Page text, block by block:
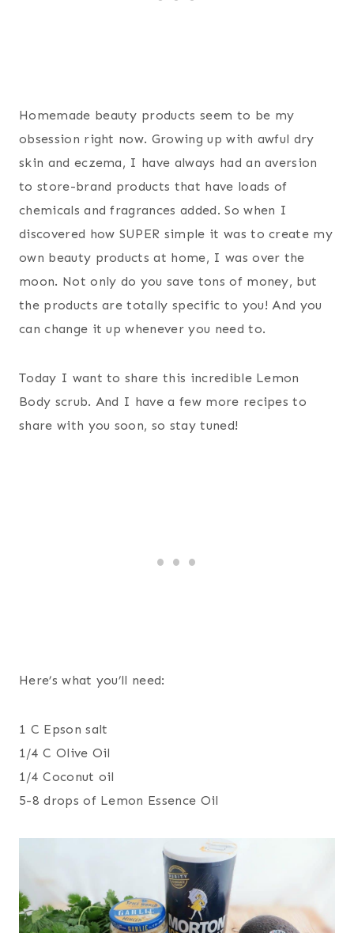
Homemade beauty products seem to be my
obsession right now. Growing up with awful dry
skin and eczema, I have always had an aversion
to store-brand products that have loads of
chemicals and fragrances added. So when I
discovered how SUPER simple it was to create my
own beauty products at home, I was over the
moon. Not only do you save tons of money, but
the products are totally specific to you! And you
can change it up whenever you need to.
Today I want to share this incredible Lemon
Body scrub. And I have a few more recipes to
share with you soon, so stay tuned!
Here’s what you’ll need:
1 C Epson salt
1/4 C Olive Oil
1/4 Coconut oil
5-8 drops of Lemon Essence Oil